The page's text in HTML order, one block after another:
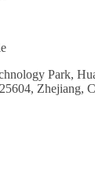
Park,
Zhejiang,